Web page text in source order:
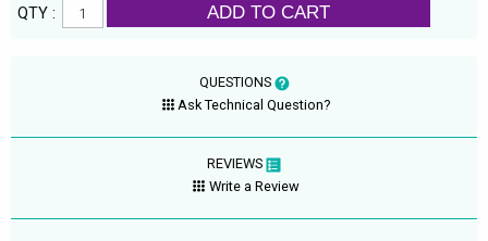
QTY : ADD TO CART
QUESTIONS
Ask Technical Question?
REVIEWS
Write a Review